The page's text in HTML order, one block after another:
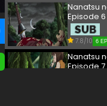
Nanatsu
Episode
7.8/10 6 EP
Nanatsu
Episode